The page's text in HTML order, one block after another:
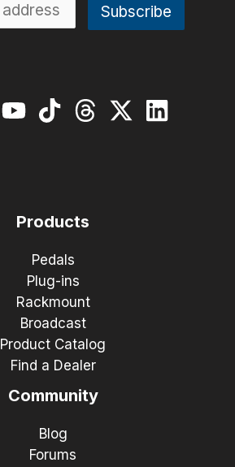
Products
Pedals
Plug-ins
Rackmount
Broadcast
Product Catalog
Find a Dealer
Community
Blog
Forums